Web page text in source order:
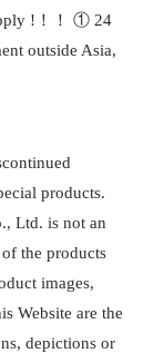
!！！ ① 24
outside Asia,
products.
Ltd. is not an
the products
images,
Website are the
depictions or